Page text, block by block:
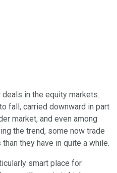
in the equity markets.
fall, carried downward in part
market, and even among
the trend, some now trade
they have in quite a while.
smart place for